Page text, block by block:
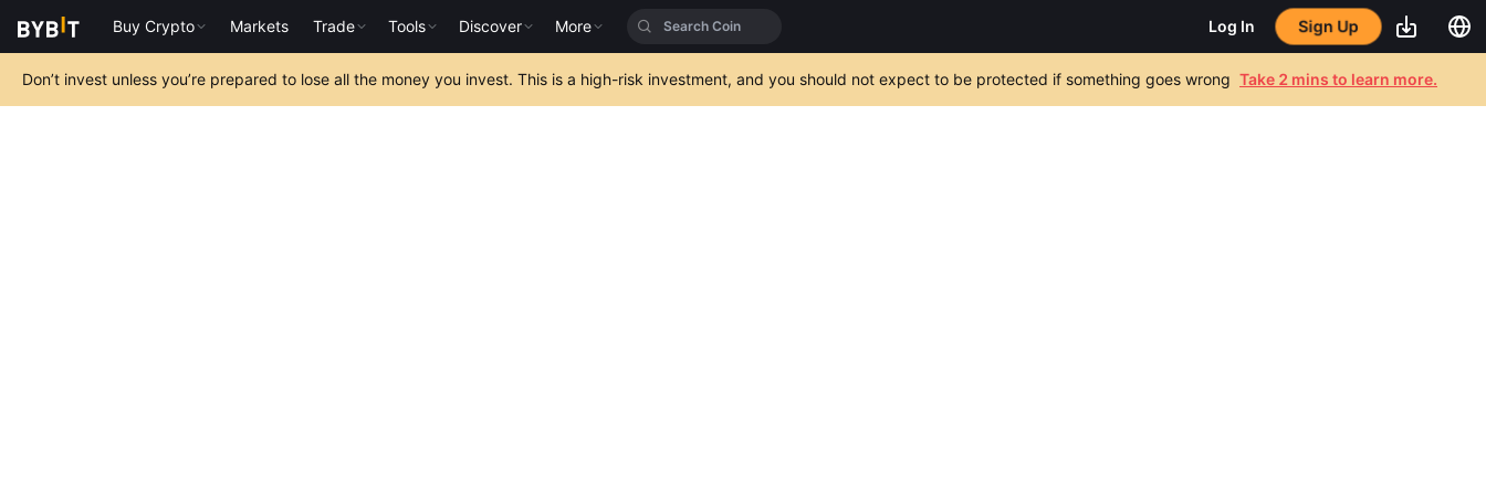
Buy Crypto Markets Trade Tools Discover More Log In Sign Up
Don’t invest unless you’re prepared to lose all the money you invest. This is a high-risk investment, and you should not expect to be protected if something goes wrong Take 2 mins to learn more.